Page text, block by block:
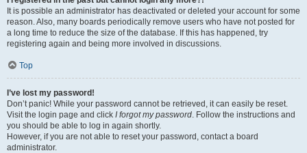
It is possible an administrator has deactivated or deleted your account for some
reason. Also, many boards periodically remove users who have not posted for
a long time to reduce the size of the database. If this has happened, try
registering again and being more involved in discussions.
Top
I’ve lost my password!
Don’t panic! While your password cannot be retrieved, it can easily be reset.
Visit the login page and click I forgot my password . Follow the instructions and
you should be able to log in again shortly.
However, if you are not able to reset your password, contact a board
administrator.